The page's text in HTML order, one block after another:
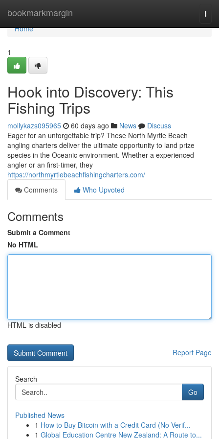
bookmarkmargin
Home
Home
1
Hook into Discovery: This
Fishing Trips
mollykazs095965 60 days ago News
Discuss
Eager for an unforgettable trip? These North Myrtle Beach
angling charters deliver the ultimate opportunity to land prize
species in the Oceanic environment. Whether a experienced
angler or an first-timer, they
https://northmyrtlebeachfishingcharters.com/
Comments
Who Upvoted
Comments
Submit a Comment
No HTML
HTML is disabled
Report Page
Search
Go
Published News
1 How to Buy Bitcoin with a Credit Card (No Verif...
1 Global Education Centre New Zealand: A Route to...